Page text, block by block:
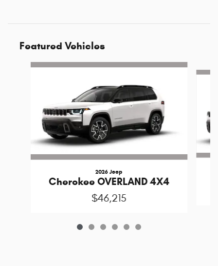
Featured Vehicles
Slide 1 of 6
2026 Jeep
Cherokee OVERLAND 4X4
$46,215